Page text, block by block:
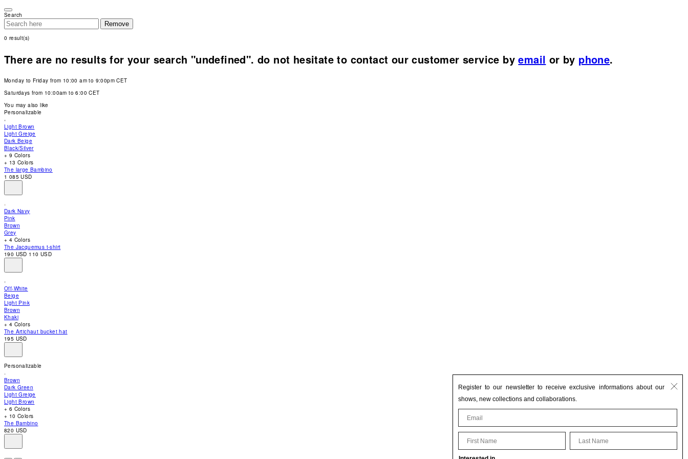
note:
This
website
an
Press
to
adjust
the
website
to
people
with
visual
disabilities
who
are
using
a
screen
reader;
Control-
F10
to
open
an
accessibility
menu.
Search
Remove
0 result(s)
There are no results for your search "undefined". do not hesitate to contact our customer service byemail or by phone.
Monday to Friday from 10:00 am to 9:00pm CET
Saturdays from 10:00am to 6:00 CET
You may also like
Personalizable
Light Brown
Light Greige
Dark Beige
Black/Silver
+ 9 Colors
+ 13 Colors
The large Bambino
1 085 USD
Dark Navy
Pink
Brown
Grey
+ 4 Colors
The Jacquemus t-shirt
190 USD 110 USD
Off-White
Beige
Light Pink
Brown
Khaki
+ 4 Colors
The Artichaut bucket hat
195 USD
Personalizable
Brown
Dark Green
Light Greige
Light Brown
+ 6 Colors
+ 10 Colors
The Bambino
820 USD
Register to our newsletter to receive exclusive informations about our
shows, new collections and collaborations.